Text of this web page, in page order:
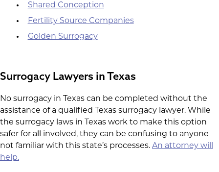
Shared Conception
Fertility Source Companies
Golden Surrogacy
Surrogacy Lawyers in Texas
No surrogacy in Texas can be completed without the
assistance of a qualified Texas surrogacy lawyer. While
the surrogacy laws in Texas work to make this option
safer for all involved, they can be confusing to anyone
not familiar with this state’s processes. An attorney will
help.